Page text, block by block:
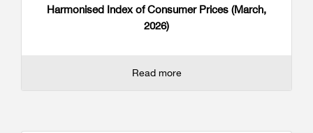
Harmonised Index of Consumer Prices (March,
2026)
Read more